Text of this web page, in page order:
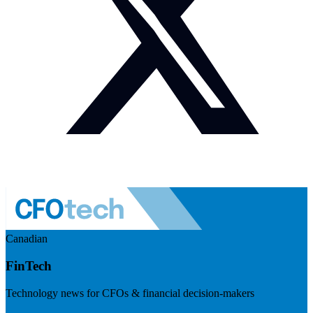
Canadian
FinTech
Technology news for CFOs & financial decision-makers